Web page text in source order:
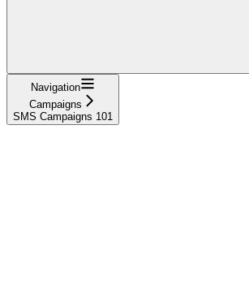
Navigation
Campaigns
SMS Campaigns 101